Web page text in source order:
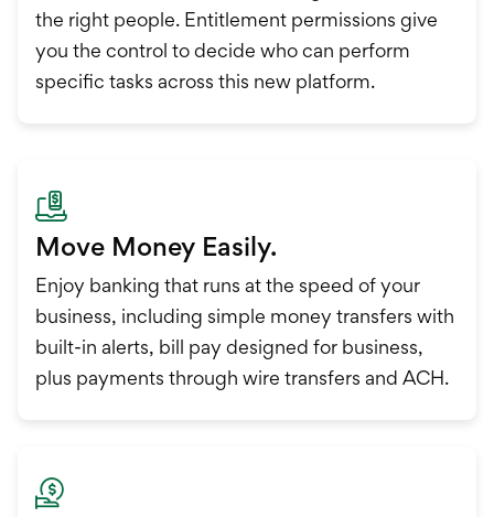
the right people. Entitlement permissions give
you the control to decide who can perform
specific tasks across this new platform.
Move Money Easily.
Enjoy banking that runs at the speed of your
business, including simple money transfers with
built-in alerts, bill pay designed for business,
plus payments through wire transfers and ACH.